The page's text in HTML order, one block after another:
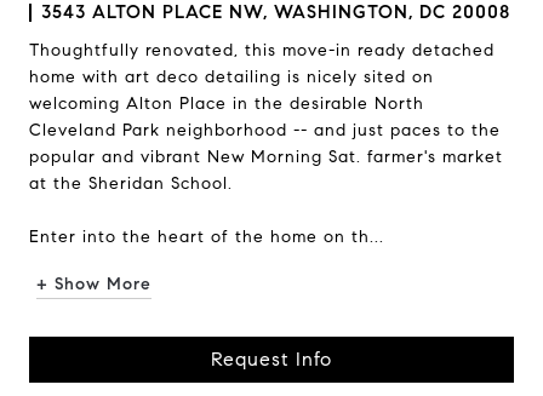
3543 ALTON PLACE NW, WASHINGTON, DC 20008
Thoughtfully renovated, this move-in ready detached
home with art deco detailing is nicely sited on
welcoming Alton Place in the desirable North
Cleveland Park neighborhood -- and just paces to the
popular and vibrant New Morning Sat. farmer's market
at the Sheridan School.
Enter into the heart of the home on th...
+ Show More
Request Info